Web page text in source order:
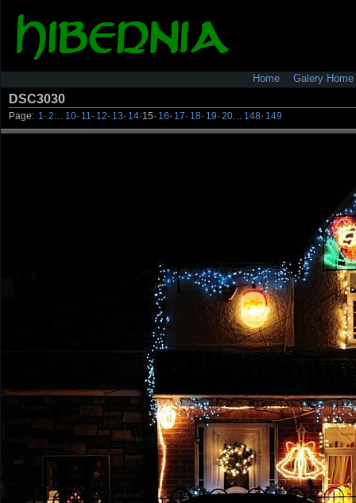
Home Galery Home
DSC3030
Page: 1 · 2 10· 11 · 12· 13· 14·15· 16· 17· 18· 19· 20 148· 149